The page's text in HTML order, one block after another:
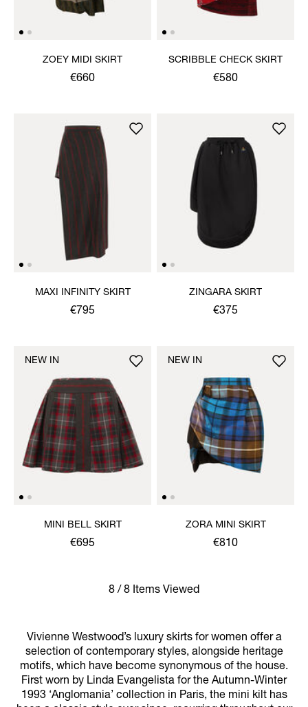
ZOEY MIDI SKIRT
€660
SCRIBBLE CHECK SKIRT
€580
MAXI INFINITY SKIRT
€795
ZINGARA SKIRT
€375
MINI BELL SKIRT
€695
NEW IN
ZORA MINI SKIRT
€810
NEW IN
8 / 8 Items Viewed
Vivienne Westwood’s luxury skirts for women offer a
selection of contemporary styles, alongside heritage
motifs, which have become synonymous of the house.
First worn by Linda Evangelista for the Autumn-Winter
1993 ‘Anglomania’ collection in Paris, the mini kilt has